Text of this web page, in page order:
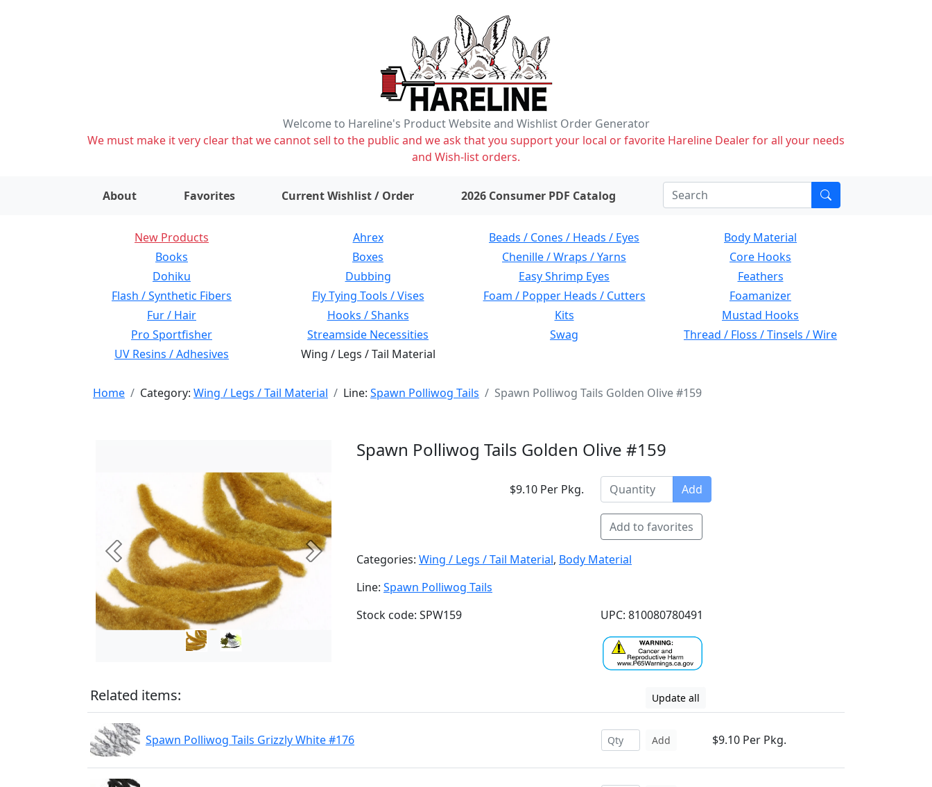
Welcome to Hareline's Product Website and Wishlist Order Generator
We must make it very clear that we cannot sell to the public and we ask that you support your local or favorite Hareline Dealer for all your needs
and Wish-list orders.
About Favorites Current Wishlist / Order items on wishlist2026 Consumer PDF Catalog
New Products Ahrex Beads / Cones / Heads / Eyes
Body Material
Books
Boxes Chenille / Wraps / Yarns
Core Hooks
Dohiku
Dubbing Easy Shrimp Eyes
Feathers
Flash / Synthetic Fibers
Fly Tying Tools / Vises Foam / Popper Heads / Cutters
Foamanizer
Fur / Hair
Hooks / Shanks Kits
Mustad Hooks
Pro Sportfisher
Streamside Necessities Swag
Thread / Floss / Tinsels / Wire
UV Resins / Adhesives
Wing / Legs / Tail Material
Home Category: Wing / Legs / Tail Material Line: Spawn Polliwog Tails Spawn Polliwog Tails Golden Olive #159
Previous Next
Spawn Polliwog Tails Golden Olive #159
$9.10 Per Pkg. Add
Add to favorites
Categories: Wing / Legs / Tail Material, Body Material
Line: Spawn Polliwog Tails
Stock code: SPW159
UPC: 810080780491
Related items: Update all
Spawn Polliwog Tails Grizzly White #176 Add $9.10 Per Pkg.